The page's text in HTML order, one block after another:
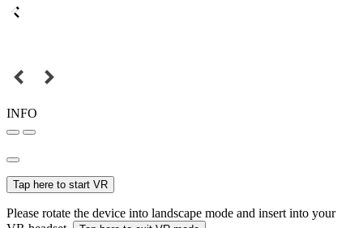
INFO
Tap here to start VR
Please rotate the device into landscape mode and insert into your